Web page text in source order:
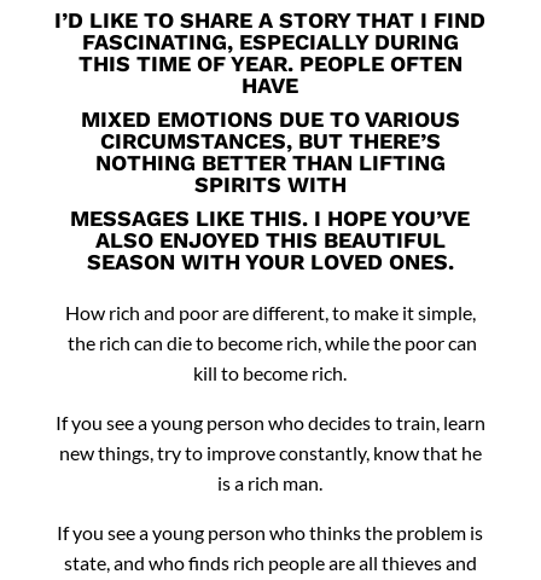
I’D LIKE TO SHARE A STORY THAT I FIND
FASCINATING, ESPECIALLY DURING
THIS TIME OF YEAR. PEOPLE OFTEN
HAVE
MIXED EMOTIONS DUE TO VARIOUS
CIRCUMSTANCES, BUT THERE’S
NOTHING BETTER THAN LIFTING
SPIRITS WITH
MESSAGES LIKE THIS. I HOPE YOU’VE
ALSO ENJOYED THIS BEAUTIFUL
SEASON WITH YOUR LOVED ONES.
How rich and poor are different, tomake it simple,
the rich can die to become rich, while the poor can
kill to become rich.
If you see a young person who decides to train, learn
new things, try to improve constantly, know that he
is a rich man.
If you see a young person who thinks the problem is
state, and who finds rich people are all thieves and